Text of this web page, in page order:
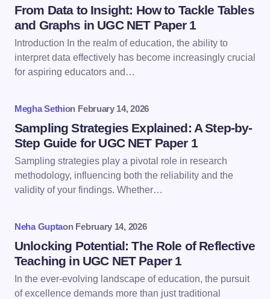
Name *
Email *
Save my name and email in this browser for the
next time I comment.
Submit Comment
From Data to Insight: How to Tackle Tables
and Graphs in UGC NET Paper 1
Introduction In the realm of education, the ability to
interpret data effectively has become increasingly crucial
for aspiring educators and…
Megha Sethion February 14, 2026
Sampling Strategies Explained: A Step-by-
Step Guide for UGC NET Paper 1
Sampling strategies play a pivotal role in research
methodology, influencing both the reliability and the
validity of your findings. Whether…
Neha Guptaon February 14, 2026
Unlocking Potential: The Role of Reflective
Teaching in UGC NET Paper 1
In the ever-evolving landscape of education, the pursuit
of excellence demands more than just traditional